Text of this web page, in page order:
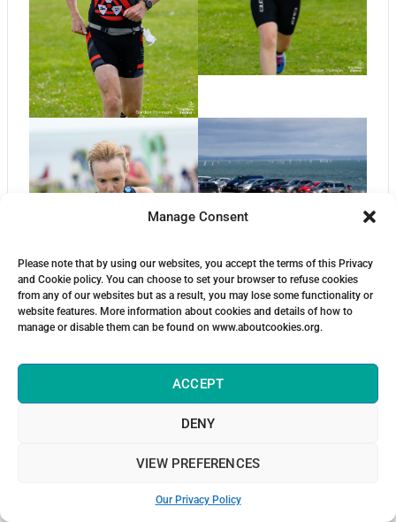
Manage Consent
Please note that by using our websites, you accept the terms of this Privacy
and Cookie policy. You can choose to set your browser to refuse cookies
from any of our websites but as a result, you may lose some functionality or
website features. More information about cookies and details of how to
manage or disable them can be found on www.aboutcookies.org.
ACCEPT
DENY
VIEW PREFERENCES
Our Privacy Policy